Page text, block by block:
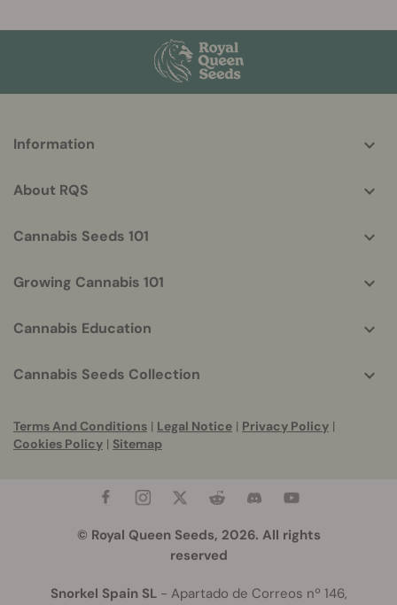
helpful
Information
About RQS
Cannabis Seeds 101
Growing Cannabis 101
Cannabis Education
Cannabis Seeds Collection
Terms And Conditions | Legal Notice | Privacy Policy |
Cookies Policy | Sitemap
© Royal Queen Seeds, 2026. All rights
reserved
Snorkel Spain SL- Apartado de Correos nº 146,